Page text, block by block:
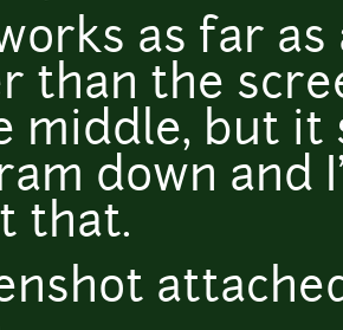
as far
than the
middle, but it
down and
that.